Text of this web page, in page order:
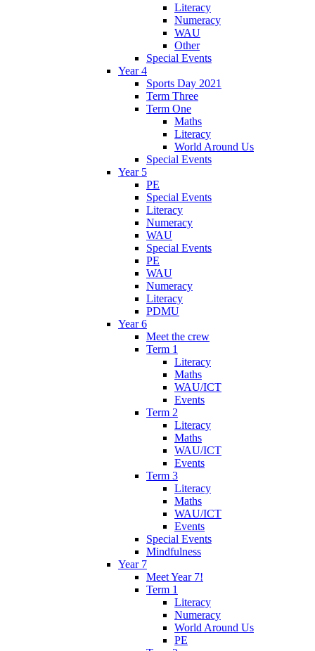
Literacy
Numeracy
WAU
Other
Special Events
Year 4
Sports Day 2021
Term Three
Term One
Maths
Literacy
World Around Us
Special Events
Year 5
PE
Special Events
Literacy
Numeracy
WAU
Special Events
PE
WAU
Numeracy
Literacy
PDMU
Year 6
Meet the crew
Term 1
Literacy
Maths
WAU/ICT
Events
Term 2
Literacy
Maths
WAU/ICT
Events
Term 3
Literacy
Maths
WAU/ICT
Events
Special Events
Mindfulness
Year 7
Meet Year 7!
Term 1
Literacy
Numeracy
World Around Us
PE